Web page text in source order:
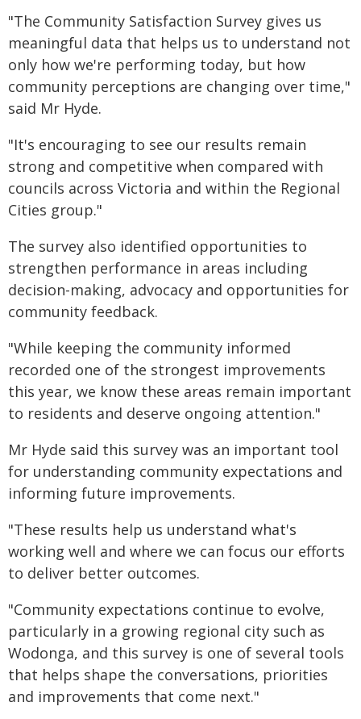
"The Community Satisfaction Survey gives us
meaningful data that helps us to understand not
only how we're performing today, but how
community perceptions are changing over time,"
said Mr Hyde.
"It's encouraging to see our results remain
strong and competitive when compared with
councils across Victoria and within the Regional
Cities group."
The survey also identified opportunities to
strengthen performance in areas including
decision-making, advocacy and opportunities for
community feedback.
"While keeping the community informed
recorded one of the strongest improvements
this year, we know these areas remain important
to residents and deserve ongoing attention."
Mr Hyde said this survey was an important tool
for understanding community expectations and
informing future improvements.
"These results help us understand what's
working well and where we can focus our efforts
to deliver better outcomes.
"Community expectations continue to evolve,
particularly in a growing regional city such as
Wodonga, and this survey is one of several tools
that helps shape the conversations, priorities
and improvements that come next."